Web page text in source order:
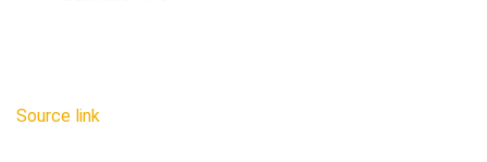
Source link